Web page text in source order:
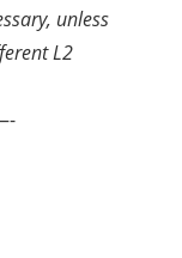
unless
L2